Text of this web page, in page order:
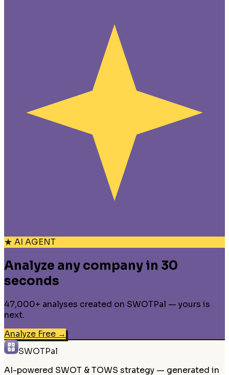
★ AI AGENT
Analyze any company in 30
seconds
47,000+ analyses created on SWOTPal — yours is
next.
Analyze Free →
SWOTPal
AI-powered SWOT & TOWS strategy — generated in